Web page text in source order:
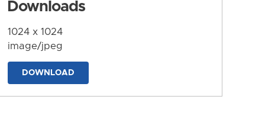
Downloads
1024 x 1024
image/jpeg
DOWNLOAD